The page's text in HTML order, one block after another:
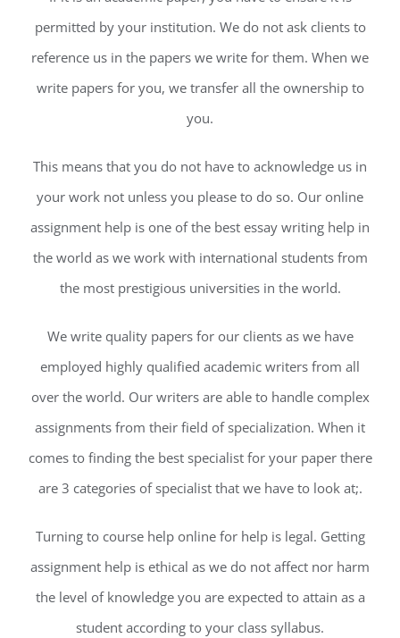
permitted by your institution. We do not ask clients to
reference us in the papers we write for them. When we
write papers for you, we transfer all the ownership to
you.
This means that you do not have to acknowledge us in
your work not unless you please to do so. Our online
assignment help is one of the best essay writing help in
the world as we work with international students from
the most prestigious universities in the world.
We write quality papers for our clients as we have
employed highly qualified academic writers from all
over the world. Our writers are able to handle complex
assignments from their field of specialization. When it
comes to finding the best specialist for your paper there
are 3 categories of specialist that we have to look at;.
Turning to course help online for help is legal. Getting
assignment help is ethical as we do not affect nor harm
the level of knowledge you are expected to attain as a
student according to your class syllabus.